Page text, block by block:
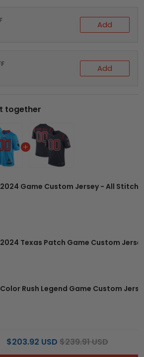
Add
Add
together
Game Custom Jersey - All
Texas Patch Game Custom
Rush Legend Game Custom
$203.92 USD $239.91 USD